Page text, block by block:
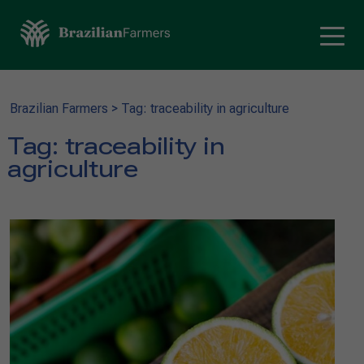
Brazilian Farmers > Tag: traceability in agriculture
Tag: traceability in
agriculture